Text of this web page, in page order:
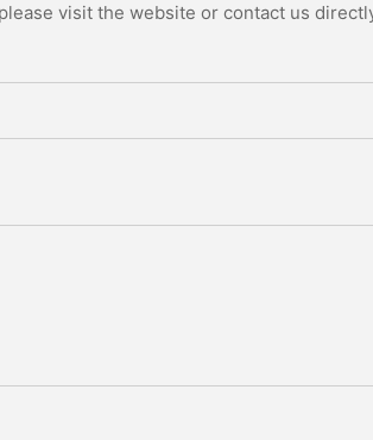
visit the website or contact us